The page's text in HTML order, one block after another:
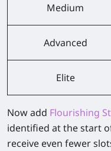
Medium
Advanced
Elite
Now add Flourishing
identified at the start
receive even fewer